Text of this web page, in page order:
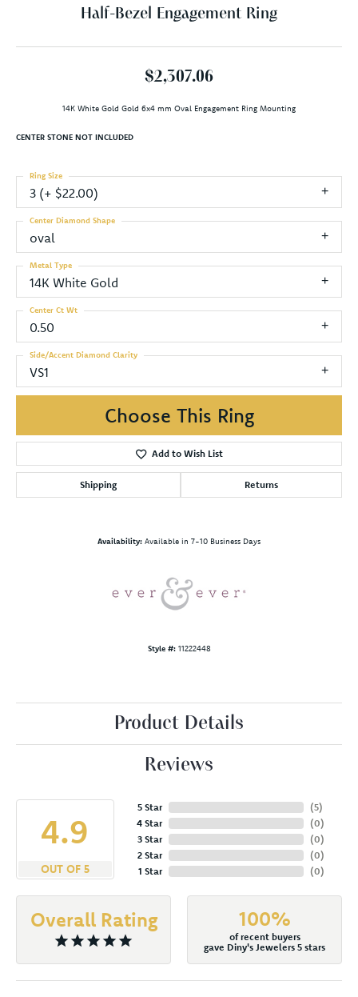
Half-Bezel Engagement Ring
$2,307.06
14K White Gold Gold 6x4 mm Oval Engagement Ring Mounting
CENTER STONE NOT INCLUDED
3 (+ $22.00)
Ring Size
oval
Center Diamond Shape
14K White Gold
Metal Type
0.50
Center Ct Wt
VS1
Side/Accent Diamond Clarity
Choose This Ring
Add to Wish List
Shipping Returns
Availability: Available in 7-10 Business Days
Style #: 11222448
Product Details
Reviews
4.9
OUT OF 5
5 Star
4 Star
3 Star
2 Star
1 Star
(5)
(0)
(0)
(0)
(0)
Overall Rating 100%
of recent buyers
gave Diny's Jewelers 5 stars